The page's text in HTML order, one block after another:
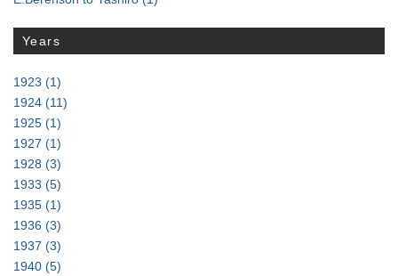
Years
1923 (1)
1924 (11)
1925 (1)
1927 (1)
1928 (3)
1933 (5)
1935 (1)
1936 (3)
1937 (3)
1940 (5)